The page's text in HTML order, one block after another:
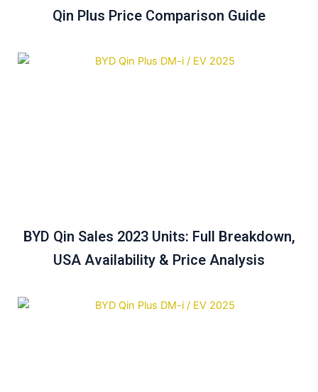
Qin Plus Price Comparison Guide
BYD Qin Sales 2023 Units: Full Breakdown,
USA Availability & Price Analysis